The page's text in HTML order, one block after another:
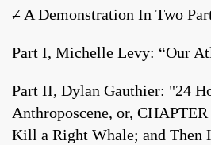
≠ A Demonstration In Two
Part I, Michelle Levy: “Our
Part II, Dylan Gauthier: "24
Anthroposcene, or,
Kill a Right Whale; and Then